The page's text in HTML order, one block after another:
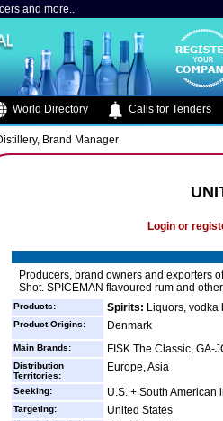
and more..
World Directory Calls for Tenders
Brand Manager
Login or
Producers, brand owners and exporters
Shot. SPICEMAN flavoured rum and
Products: Spirits: Liquors, vodka
Product Origins: Denmark
Main Brands: FISK The Classic, GA-
Distribution
Territories:
Europe, Asia
Seeking: U.S. + South American
Targeting: United States